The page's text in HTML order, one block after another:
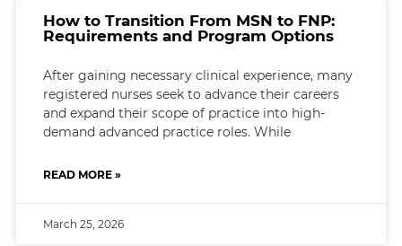
How to Transition From MSN to FNP:
Requirements and Program Options
After gaining necessary clinical experience, many
registered nurses seek to advance their careers
and expand their scope of practice into high-
demand advanced practice roles. While
READ MORE »
March 25, 2026